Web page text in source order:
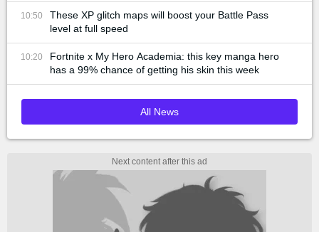
10:50
These XP glitch maps will boost your Battle Pass
level at full speed
10:20
Fortnite x My Hero Academia: this key manga hero
has a 99% chance of getting his skin this week
All News